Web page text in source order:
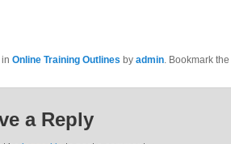
Online Training Outlines by admin. Bookmark the
a Reply